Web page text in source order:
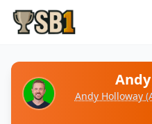
Andy Holloway